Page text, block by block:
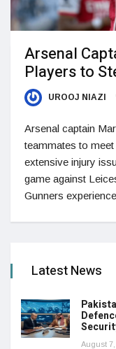
Arsenal
Players to
UROOJ NIAZI
Arsenal captain
teammates to
extensive injury
game against
Gunners
Latest News
August 7,